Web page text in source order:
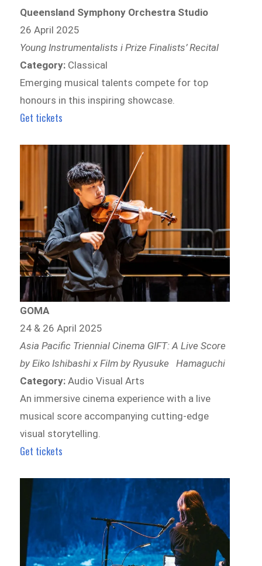
Queensland Symphony Orchestra Studio
26 April 2025
Young Instrumentalists i Prize Finalists’ Recital
Category: Classical
Emerging musical talents compete for top
honours in this inspiring showcase.
Get tickets
GOMA
24 & 26 April 2025
Asia Pacific Triennial Cinema GIFT: A Live Score
by Eiko Ishibashi x Film by Ryusuke Hamaguchi
Category: Audio Visual Arts
An immersive cinema experience with a live
musical score accompanying cutting-edge
visual storytelling.
Get tickets